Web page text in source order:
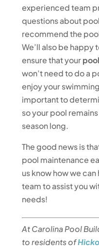
experienced team
questions about
recommend the
We’ll also be happy
ensure that your
won’t need to do a
enjoy your
important to
so your pool
season long.
The good news is
pool maintenance
us know how we
team to assist you
needs!
At Carolina Pool
to residents of